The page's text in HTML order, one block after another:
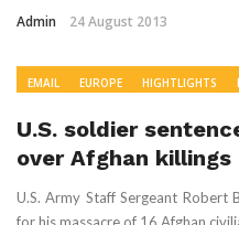
Admin 24 August 2013
EMAIL EUROPE HIGHTLIGHTS
U.S. soldier
over Afghan killings
U.S. Army Staff Sergeant Robert